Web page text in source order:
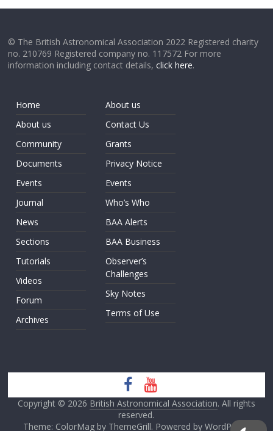
© The British Astronomical Association 2022 Registered charity
no. 210769 Registered company no. 117572 For more
information including contact details,click here.
Home
About us
Community
Documents
Events
Journal
News
Sections
Tutorials
Videos
Forum
Archives
About us
Contact Us
Grants
Privacy Notice
Events
Who’s Who
BAA Alerts
BAA Business
Observer’s
Challenges
Sky Notes
Terms of Use
Copyright © 2026 British Astronomical Association. All rights
reserved.
Theme: ColorMag by ThemeGrill. Powered by WordPress